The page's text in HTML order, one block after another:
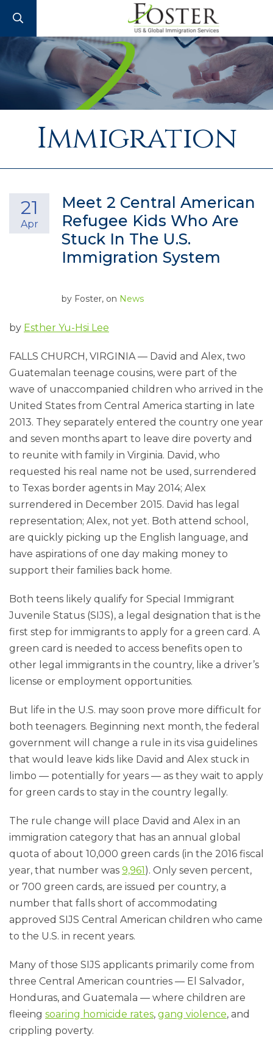
Immigration
Meet 2 Central American
Refugee Kids Who Are
Stuck In The U.S.
Immigration System
21
Apr
by Foster, on News
by Esther Yu-Hsi Lee
FALLS CHURCH, VIRGINIA — David and Alex, two
Guatemalan teenage cousins, were part of the
wave of unaccompanied children who arrived in the
United States from Central America starting in late
2013. They separately entered the country one year
and seven months apart to leave dire poverty and
to reunite with family in Virginia. David, who
requested his real name not be used, surrendered
to Texas border agents in May 2014; Alex
surrendered in December 2015. David has legal
representation; Alex, not yet. Both attend school,
are quickly picking up the English language, and
have aspirations of one day making money to
support their families back home.
Both teens likely qualify for Special Immigrant
Juvenile Status (SIJS), a legal designation that is the
first step for immigrants to apply for a green card. A
green card is needed to access benefits open to
other legal immigrants in the country, like a driver’s
license or employment opportunities.
But life in the U.S. may soon prove more difficult for
both teenagers. Beginning next month, the federal
government will change a rule in its visa guidelines
that would leave kids like David and Alex stuck in
limbo — potentially for years — as they wait to apply
for green cards to stay in the country legally.
The rule change will place David and Alex in an
immigration category that has an annual global
quota of about 10,000 green cards (in the 2016 fiscal
year, that number was 9,961). Only seven percent,
or 700 green cards, are issued per country, a
number that falls short of accommodating
approved SIJS Central American children who came
to the U.S. in recent years.
Many of those SIJS applicants primarily come from
three Central American countries — El Salvador,
Honduras, and Guatemala — where children are
fleeing soaring homicide rates, gang violence, and
crippling poverty.